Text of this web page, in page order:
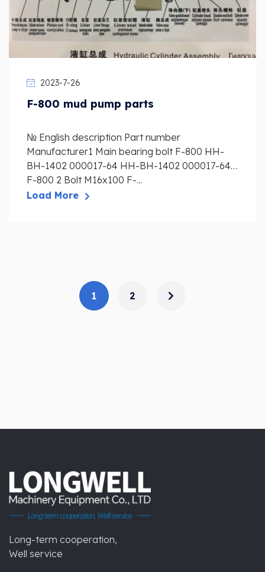
2023-7-26
F-800 mud pump parts
№ English description Part number
Manufacturer1 Main bearing bolt F-800 HH-
BH-1402 000017-64 HH-BH-1402 000017-64
F-800 2 Bolt M16x100 F-...
Load More
1 2
Long-term cooperation,
Well service